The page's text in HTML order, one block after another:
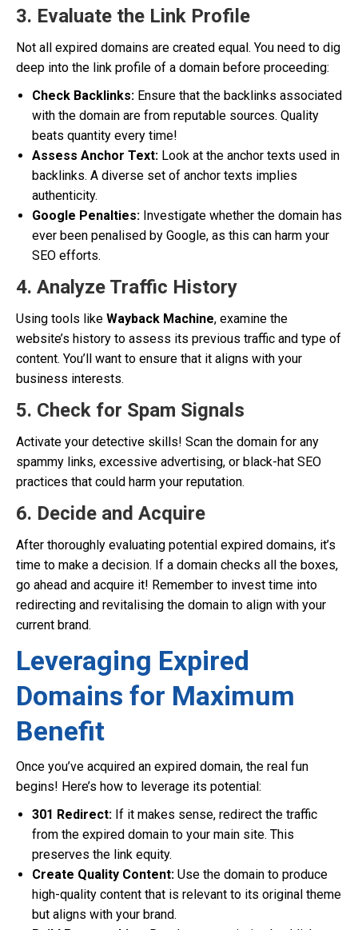
3. Evaluate the Link Profile
Not all expired domains are created equal. You need to dig
deep into the link profile of a domain before proceeding:
Check Backlinks: Ensure that the backlinks associated
with the domain are from reputable sources. Quality
beats quantity every time!
Assess Anchor Text: Look at the anchor texts used in
backlinks. A diverse set of anchor texts implies
authenticity.
Google Penalties: Investigate whether the domain has
ever been penalised by Google, as this can harm your
SEO efforts.
4. Analyze Traffic History
Using tools like Wayback Machine, examine the
website’s history to assess its previous traffic and type of
content. You’ll want to ensure that it aligns with your
business interests.
5. Check for Spam Signals
Activate your detective skills! Scan the domain for any
spammy links, excessive advertising, or black-hat SEO
practices that could harm your reputation.
6. Decide and Acquire
After thoroughly evaluating potential expired domains, it’s
time to make a decision. If a domain checks all the boxes,
go ahead and acquire it! Remember to invest time into
redirecting and revitalising the domain to align with your
current brand.
Leveraging Expired
Domains for Maximum
Benefit
Once you’ve acquired an expired domain, the real fun
begins! Here’s how to leverage its potential:
301 Redirect: If it makes sense, redirect the traffic
from the expired domain to your main site. This
preserves the link equity.
Create Quality Content: Use the domain to produce
high-quality content that is relevant to its original theme
but aligns with your brand.